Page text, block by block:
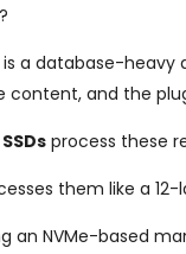
is a database-
content, and the
process these
them like a 12-
an NVMe-based